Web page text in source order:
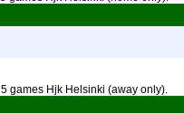
5 games Hjk Helsinki (away only).